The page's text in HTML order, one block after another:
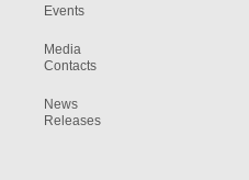
Events
Media
Contacts
News
Releases